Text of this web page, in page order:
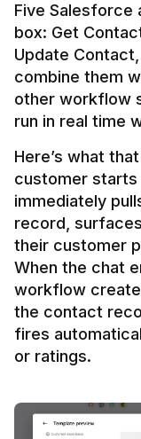
Five Salesforce
box: Get
Update
combine them
other workflow
Here’s what
customer starts
immediately
record,
their customer
When the chat
workflow
the contact
fires
or ratings.